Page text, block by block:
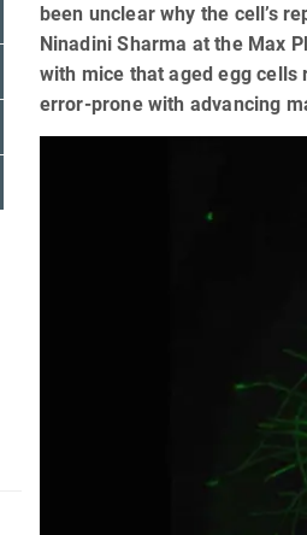
been unclear why the cell’s
Ninadini Sharma at the Max
with mice that aged egg
error-prone with advancing